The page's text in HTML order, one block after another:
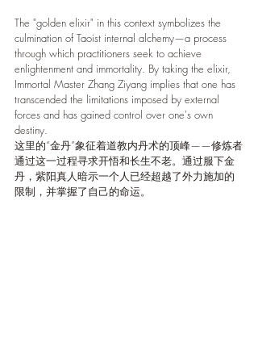
The "golden elixir" in this context symbolizes the
culmination of Taoist internal alchemy—a process
through which practitioners seek to achieve
enlightenment and immortality. By taking the elixir,
Immortal Master Zhang Ziyang implies that one has
transcended the limitations imposed by external
forces and has gained control over one's own
destiny.
这里的“金丹”象征着道教内丹术的顶峰——修炼者
通过这一过程寻求开悟和长生不老。通过服下金
丹，紫阳真人暗示一个人已经超越了外力施加的
限制，并掌握了自己的命运。